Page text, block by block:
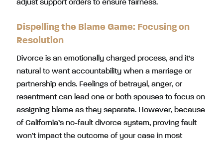
adjust support orders to ensure fairness.
Dispelling the Blame Game: Focusing on
Resolution
Divorce is an emotionally charged process, and it’s
natural to want accountability when a marriage or
partnership ends. Feelings of betrayal, anger, or
resentment can lead one or both spouses to focus on
assigning blame as they separate. However, because
of California’s no-fault divorce system, proving fault
won’t impact the outcome of your case in most